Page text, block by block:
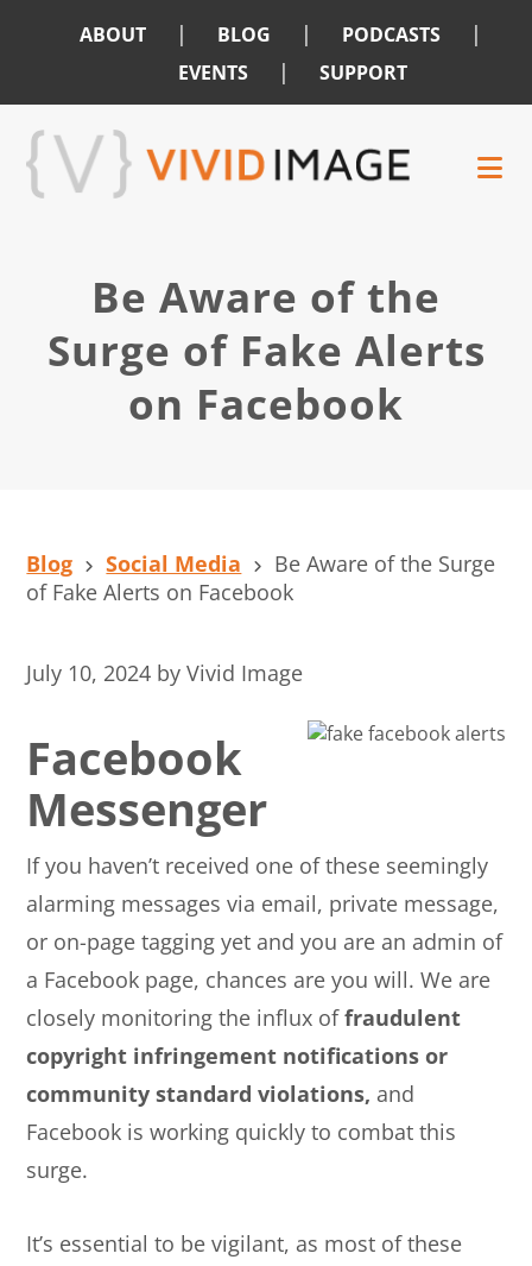
ABOUT | BLOG | PODCASTS |
EVENTS | SUPPORT
Skip
main
Skip
footer
Be Aware of the
Surge of Fake Alerts
on Facebook
Blog Social Media
Be Aware of the Surge
of Fake Alerts on Facebook
July 10, 2024 byVivid Image
Facebook
Messenger
If you haven’t received one of these seemingly
alarming messages via email, private message,
or on-page tagging yet and you are an admin of
a Facebook page, chances are you will. We are
closely monitoring the influx offraudulent
copyright infringement notifications or
community standard violations, and
Facebook is working quickly to combat this
surge.
It’s essential to be vigilant, as most of these